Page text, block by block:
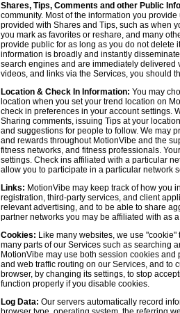
Shares, Tips, Comments and other Public
community. Most of the information you
provided with Shares and Tips, such as when
you mark as favorites or reshare, and many
provide public for as long as you do not delete
information is broadly and instantly
search engines and are immediately delivered
videos, and links via the Services, you should
Location & Check In Information: You may
location when you set your trend location on
check in preferences in your account settings.
Sharing comments, issuing Tips at your
and suggestions for people to follow. We may
and rewards throughout MotionVibe and the
fitness networks, and fitness professionals.
settings. Check ins affiliated with a particular
allow you to participate in a particular network
Links: MotionVibe may keep track of how you
registration, third-party services, and client
relevant advertising, and to be able to share
partner networks you may be affiliated with as
Cookies: Like many websites, we use
many parts of our Services such as searching
MotionVibe may use both session cookies
and web traffic routing on our Services, and to
browser, by changing its settings, to stop
function properly if you disable cookies.
Log Data: Our servers automatically record